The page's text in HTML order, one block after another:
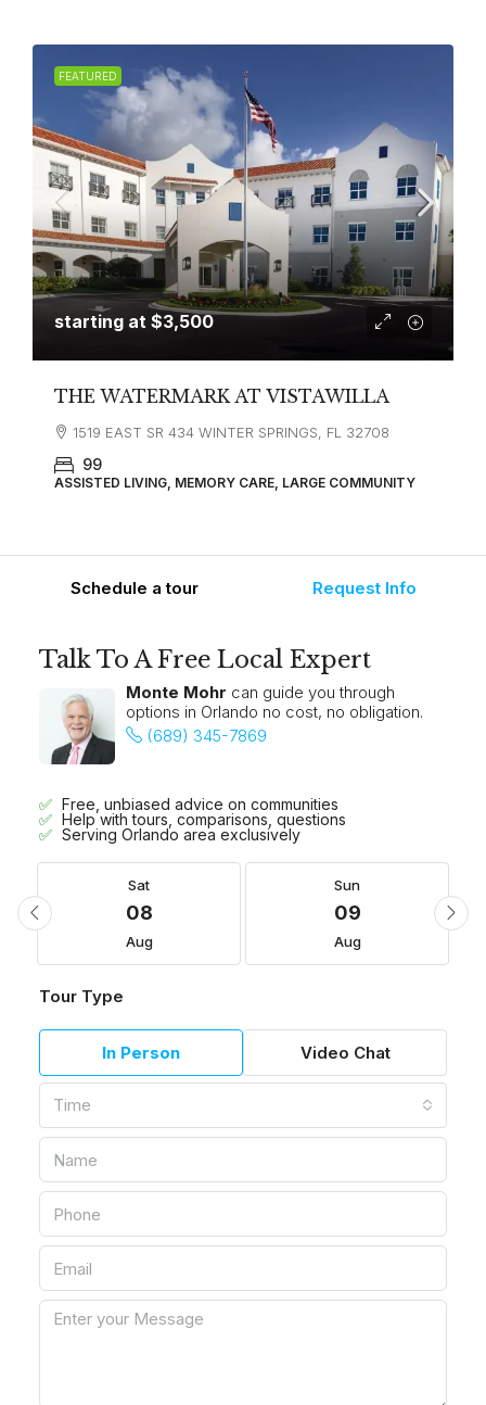
FEATURED
starting at $3,500
THE WATERMARK AT VISTAWILLA
1519 EAST SR 434 WINTER SPRINGS, FL 32708
99
ASSISTED LIVING, MEMORY CARE, LARGE COMMUNITY
Schedule a tour Request Info
Talk To A Free Local Expert
Monte Mohr can guide you through
options in Orlando no cost, no obligation.
(689) 345-7869
Free, unbiased advice on communities
Help with tours, comparisons, questions
Serving Orlando area exclusively
Sat
08
Aug
Sun
09
Aug
Tour Type
In Person Video Chat
Time